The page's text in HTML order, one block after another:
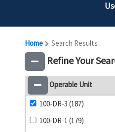
Home Search Results
Refine Your
Operable Unit
100-DR-3 (187)
100-DR-1 (179)